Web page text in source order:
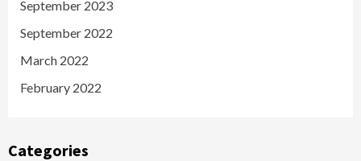
September 2023
September 2022
March 2022
February 2022
Categories